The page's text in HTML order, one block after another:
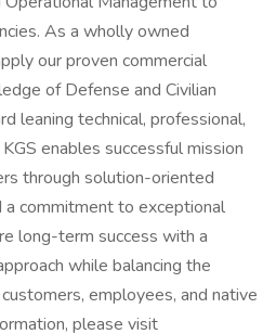
As a wholly owned
our proven commercial
of Defense and Civilian
leaning technical, professional,
enables successful mission
through solution-oriented
a commitment to exceptional
long-term success with a
while balancing the
employees, and native
please visit